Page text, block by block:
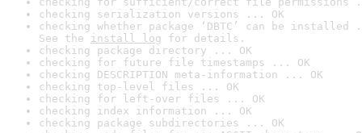
checking serialization versions ... OK
checking whether package ‘DBTC’ can be installed
See the install log for details.
checking package directory ... OK
checking for future file timestamps ... OK
checking DESCRIPTION meta-information ... OK
checking top-level files ... OK
checking for left-over files ... OK
checking index information ... OK
checking package subdirectories ... OK